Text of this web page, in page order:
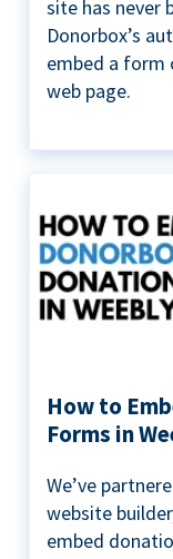
site has never
Donorbox’s
embed a form
web page.
How to
Forms in
We’ve
website
embed